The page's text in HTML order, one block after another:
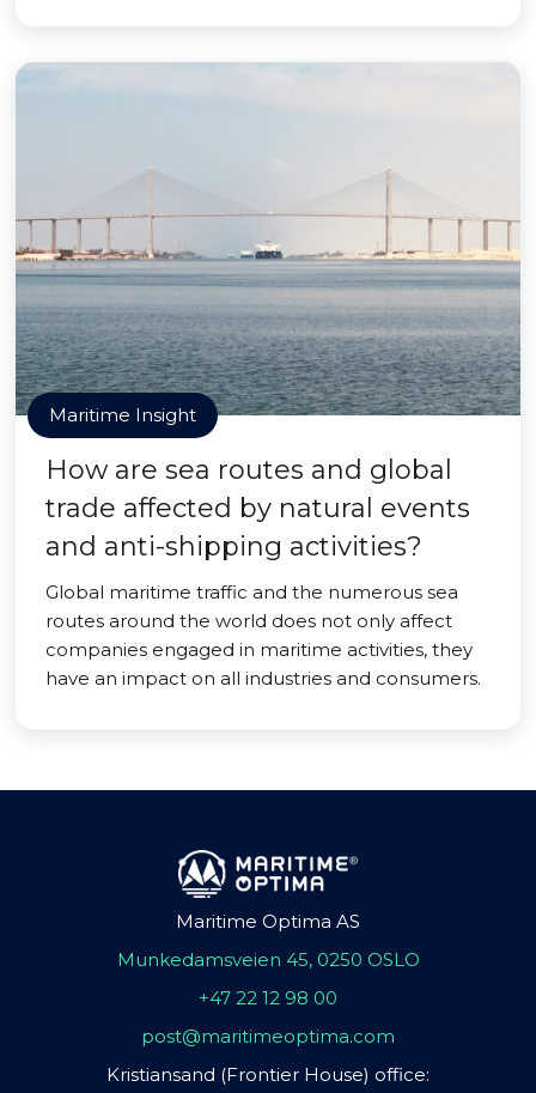
Maritime Insight
How are sea routes and global
trade affected by natural events
and anti-shipping activities?
Global maritime traffic and the numerous sea
routes around the world does not only affect
companies engaged in maritime activities, they
have an impact on all industries and consumers.
Maritime Optima AS
Munkedamsveien 45, 0250 OSLO
+47 22 12 98 00
post@maritimeoptima.com
Kristiansand (Frontier House) office: